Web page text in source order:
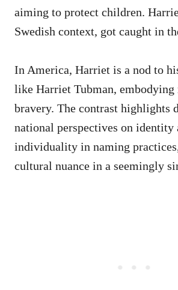
aiming to protect children.
Swedish context, got caught in
In America, Harriet is a nod to
like Harriet Tubman, embodying
bravery. The contrast highlights
national perspectives on identity
individuality in naming
cultural nuance in a seemingly